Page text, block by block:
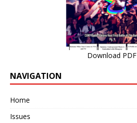
Download PDF
NAVIGATION
Home
Issues